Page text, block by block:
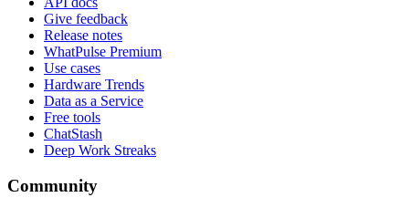
Give feedback
Release notes
WhatPulse Premium
Use cases
Hardware Trends
Data as a Service
Free tools
ChatStash
Deep Work Streaks
Community